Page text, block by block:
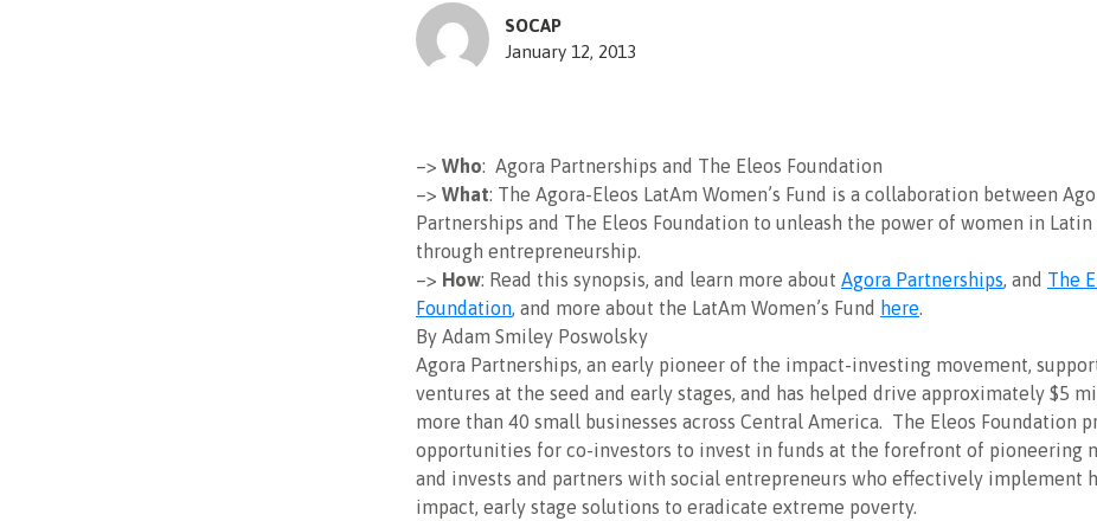
SOCAP
January 12, 2013
–> Who: Agora Partnerships and The Eleos Foundation
–> What: The Agora-Eleos LatAm Women’s Fund is a collaboration between
Partnerships and The Eleos Foundation to unleash the power of women in Latin
through entrepreneurship.
–> How: Read this synopsis, and learn more about Agora Partnerships, and The
Foundation, and more about the LatAm Women’s Fund here.
By Adam Smiley Poswolsky
Agora Partnerships, an early pioneer of the impact-investing movement,
ventures at the seed and early stages, and has helped drive approximately $5
more than 40 small businesses across Central America. The Eleos Foundation
opportunities for co-investors to invest in funds at the forefront of pioneering
and invests and partners with social entrepreneurs who effectively implement
impact, early stage solutions to eradicate extreme poverty.